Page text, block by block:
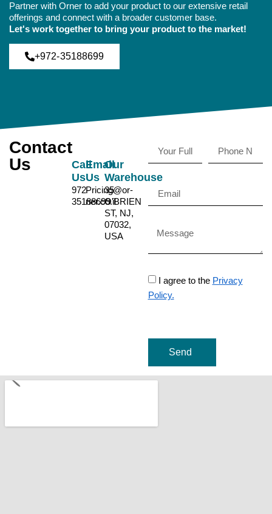
Partner with Orner to add your product to our extensive retail
offerings and connect with a broader customer base.
Let's work together to bring your product to the market!
+972-35188699
Contact
Us
Call
Us
972-
35188699
Email
Us
Pricing@or-
ner.co.il
Our
Warehouse
35
O'BRIEN
ST, NJ,
07032,
USA
I agree to the Privacy
Policy.
Send